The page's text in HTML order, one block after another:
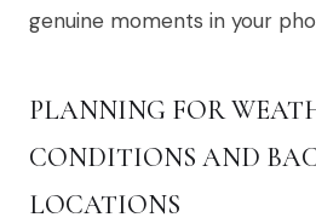
genuine moments in your
PLANNING FOR
CONDITIONS AND
LOCATIONS